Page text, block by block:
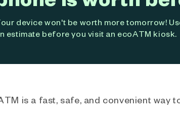
device won't be worth more tomorrow!
estimate before you visit an ecoATM kiosk.
is a fast, safe, and convenient way